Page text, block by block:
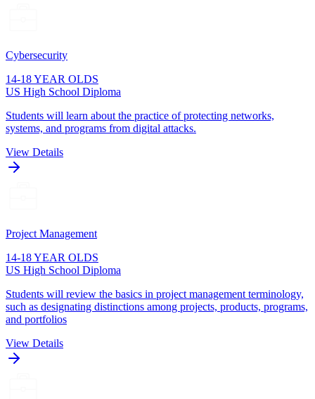
Cybersecurity
14-18 YEAR OLDS
US High School Diploma
Students will learn about the practice of protecting networks,
systems, and programs from digital attacks.
View Details
Project Management
14-18 YEAR OLDS
US High School Diploma
Students will review the basics in project management terminology,
such as designating distinctions among projects, products, programs,
and portfolios
View Details